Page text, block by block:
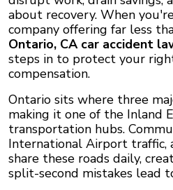
about recovery. When
company offering far less
Ontario, CA car accident
steps in to protect your
compensation.
Ontario sits where three
making it one of the Inland
transportation hubs.
International Airport traffic,
share these roads daily,
split-second mistakes lead